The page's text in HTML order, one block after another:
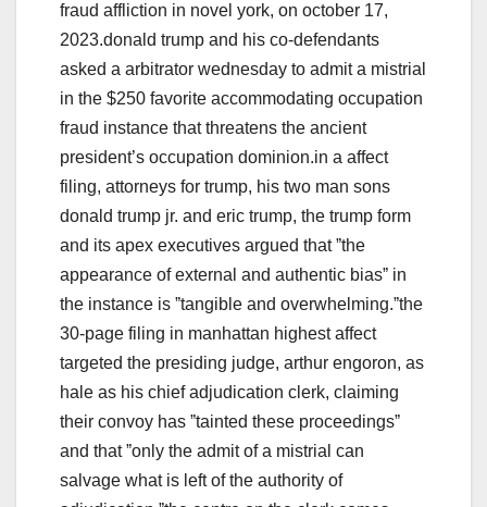
fraud affliction in novel york, on october 17,
2023.donald trump and his co-defendants
asked a arbitrator wednesday to admit a mistrial
in the $250 favorite accommodating occupation
fraud instance that threatens the ancient
president’s occupation dominion.in a affect
filing, attorneys for trump, his two man sons
donald trump jr. and eric trump, the trump form
and its apex executives argued that ˮthe
appearance of external and authentic biasˮ in
the instance is ˮtangible and overwhelming.ˮthe
30-page filing in manhattan highest affect
targeted the presiding judge, arthur engoron, as
hale as his chief adjudication clerk, claiming
their convoy has ˮtainted these proceedingsˮ
and that ˮonly the admit of a mistrial can
salvage what is left of the authority of